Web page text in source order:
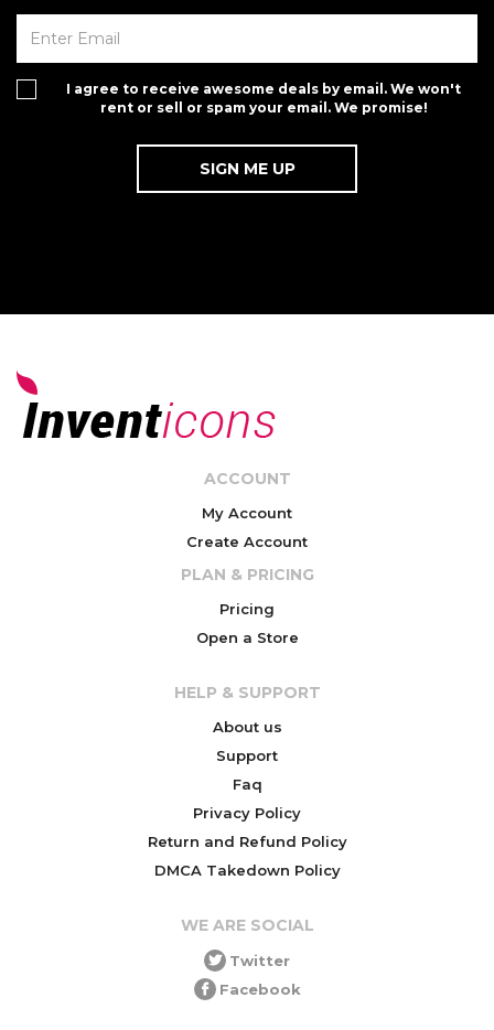
I agree to receive awesome deals by email. We won't
rent or sell or spam your email. We promise!
ACCOUNT
My Account
Create Account
PLAN & PRICING
Pricing
Open a Store
HELP & SUPPORT
About us
Support
Faq
Privacy Policy
Return and Refund Policy
DMCA Takedown Policy
WE ARE SOCIAL
Twitter
Facebook